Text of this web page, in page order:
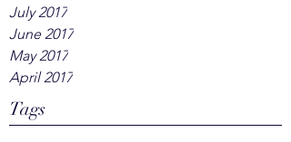
July 2017
June 2017
May 2017
April 2017
Tags